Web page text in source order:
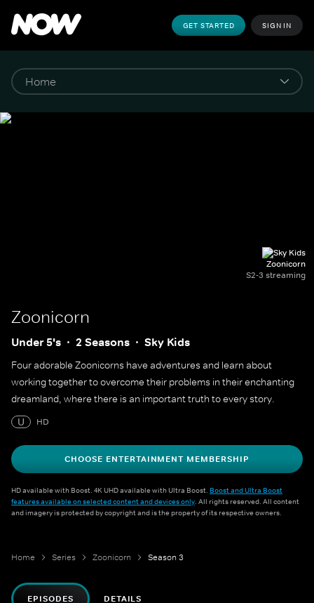
GET STARTED SIGN IN
Zoonicorn
S2-3 streaming
Zoonicorn
Under 5's 2 Seasons Sky Kids
Four adorable Zoonicorns have adventures and learn about
working together to overcome their problems in their enchanting
dreamland, where there is an important truth to every story.
U
HD
CHOOSE ENTERTAINMENT MEMBERSHIP
HD available with Boost. 4K UHD available with Ultra Boost. Boost and Ultra Boost
features available on selected content and devices only. All rights reserved. All content
and imagery is protected by copyright and is the property of its respective owners.
Home Series Zoonicorn Season 3
EPISODES DETAILS